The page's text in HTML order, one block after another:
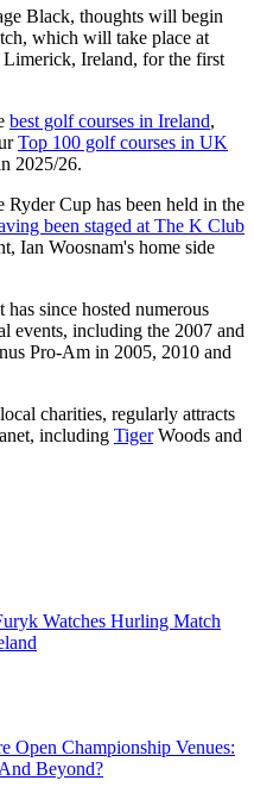
Black, thoughts will begin
which will take place at
Ireland, for the first
best golf courses in Ireland,
Top 100 golf courses in UK
2025/26.
Cup has been held in the
been staged at The K Club
Ian Woosnam's home side
since hosted numerous
events, including the 2007 and
Pro-Am in 2005, 2010 and
charities, regularly attracts
including TigerWoods and
Watches Hurling Match
Open Championship Venues:
Beyond?